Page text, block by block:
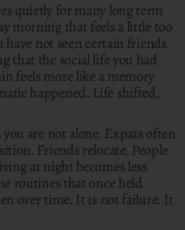
quietly for many long term
morning that feels a little too
not seen certain friends
that the social life you had
feels more like a memory
happened. Life shifted,
are not alone. Expats often
Friends relocate. People
at night becomes less
routines that once held
over time. It is not failure. It